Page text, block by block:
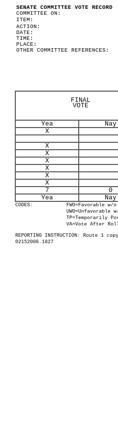
SENATE COMMITTEE VOTE RECORD
COMMITTEE ON:
ITEM:
ACTION:
DATE:
TIME:
PLACE:
OTHER COMMITTEE REFERENCES:
FINAL
VOTE
Yea
Nay
X
X
X
X
X
X
X
7
0
Yea Nay
CODES: FWO=Favorable
UWO=Unfavorable
TP=Temporarily
VA=Vote After
REPORTING INSTRUCTION: Route 1
02152006.1827